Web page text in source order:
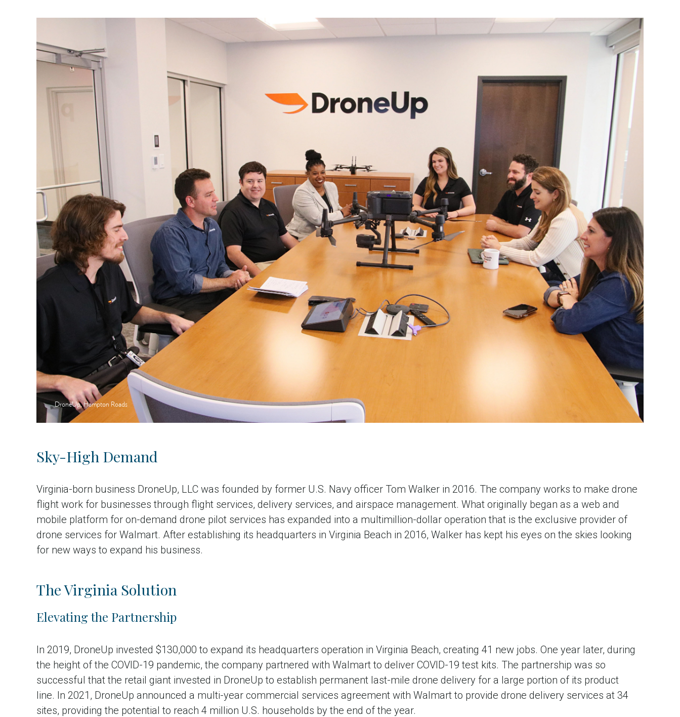
DroneUp, Hampton Roads
Sky-High Demand
Virginia-born business DroneUp, LLC was founded by former U.S. Navy officer Tom Walker in 2016. The company works to make drone
flight work for businesses through flight services, delivery services, and airspace management. What originally began as a web and
mobile platform for on-demand drone pilot services has expanded into a multimillion-dollar operation that is the exclusive provider of
drone services for Walmart. After establishing its headquarters in Virginia Beach in 2016, Walker has kept his eyes on the skies looking
for new ways to expand his business.
The Virginia Solution
Elevating the Partnership
In 2019, DroneUp invested $130,000 to expand its headquarters operation in Virginia Beach, creating 41 new jobs. One year later, during
the height of the COVID-19 pandemic, the company partnered with Walmart to deliver COVID-19 test kits. The partnership was so
successful that the retail giant invested in DroneUp to establish permanent last-mile drone delivery for a large portion of its product
line. In 2021, DroneUp announced a multi-year commercial services agreement with Walmart to provide drone delivery services at 34
sites, providing the potential to reach 4 million U.S. households by the end of the year.